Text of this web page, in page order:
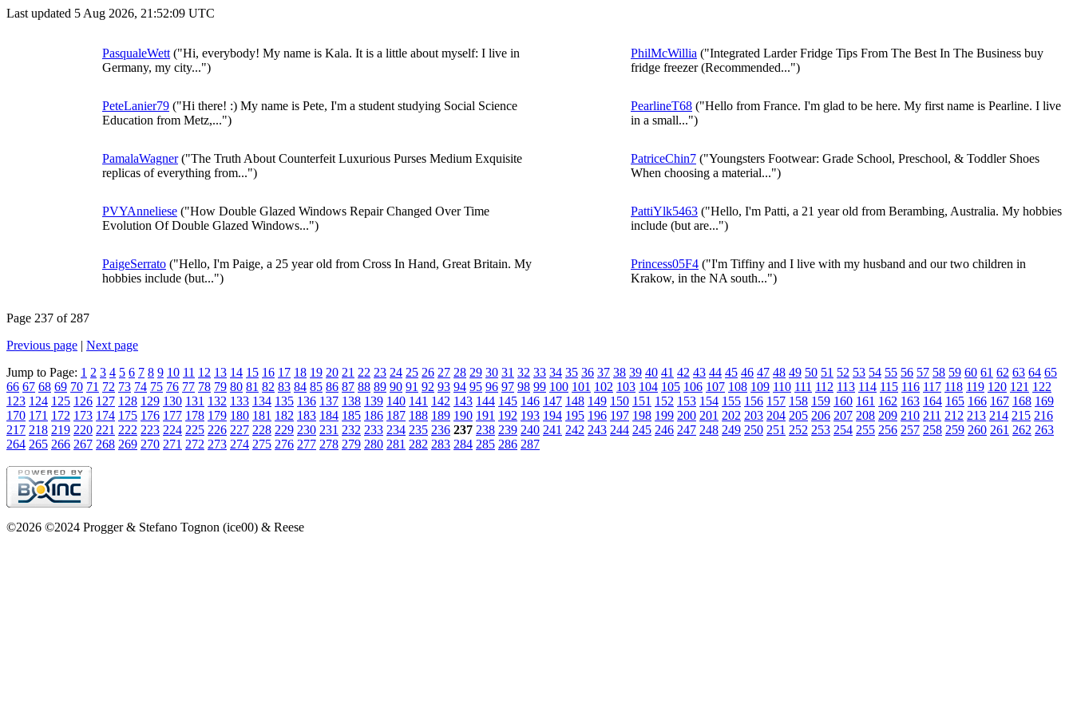
Last updated 5 Aug 2026, 21:52:09 UTC
PasqualeWett ("Hi, everybody! My name is Kala. It is a little about myself: I live in
Germany, my city...")
PhilMcWillia ("Integrated Larder Fridge Tips From The Best In The Business buy
fridge freezer (Recommended...")
PeteLanier79 ("Hi there! :) My name is Pete, I'm a student studying Social Science
Education from Metz,...")
PearlineT68 ("Hello from France. I'm glad to be here. My first name is Pearline. I live
in a small...")
PamalaWagner("The Truth About Counterfeit Luxurious Purses Medium Exquisite
replicas of everything from...")
PatriceChin7 ("Youngsters Footwear: Grade School, Preschool, & Toddler Shoes
When choosing a material...")
PVYAnneliese ("How Double Glazed Windows Repair Changed Over Time
Evolution Of Double Glazed Windows...")
PattiYlk5463 ("Hello, I'm Patti, a 21 year old from Berambing, Australia. My hobbies
include (but are...")
PaigeSerrato ("Hello, I'm Paige, a 25 year old from Cross In Hand, Great Britain. My
hobbies include (but...")
Princess05F4 ("I'm Tiffiny and I live with my husband and our two children in
Krakow, in the NA south...")
Page 237 of 287
Previous page | Next page
Jump to Page: 1 2 3 4 5 6 7 8 9 10 11 12 13 14 15 16 17 18 19 20 21 22 23 24 25 26 27 28 29 30 31 32 33 34 35 36 37 38 39 40 41 42 43 44 45 46 47 48 49 50 51 52 53 54 55 56 57 58 59 60 61 62 63 64 65
66 67 68 69 70 71 72 73 74 75 76 77 78 79 80 81 82 83 84 85 86 87 88 89 90 91 92 93 94 95 96 97 98 99 100 101 102 103 104 105 106 107 108 109 110 111 112 113 114 115 116 117 118 119 120 121 122
123 124 125 126 127 128 129 130 131 132 133 134 135 136 137 138 139 140 141 142 143 144 145 146 147 148 149 150 151 152 153 154 155 156 157 158 159 160 161 162 163 164 165 166 167 168 169
170 171 172 173 174 175 176 177 178 179 180 181 182 183 184 185 186 187 188 189 190 191 192 193 194 195 196 197 198 199 200 201 202 203 204 205 206 207 208 209 210 211 212 213 214 215 216
217 218 219 220 221 222 223 224 225 226 227 228 229 230 231 232 233 234 235 236 237 238 239 240 241 242 243 244 245 246 247 248 249 250 251 252 253 254 255 256 257 258 259 260 261 262 263
264 265 266 267 268 269 270 271 272 273 274 275 276 277 278 279 280 281 282 283 284 285 286 287
©2026 ©2024 Progger & Stefano Tognon (ice00) & Reese